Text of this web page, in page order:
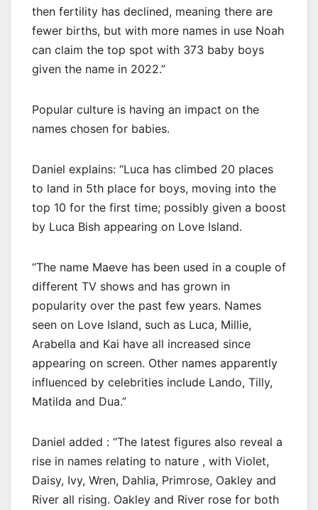
then fertility has declined, meaning there are
fewer births, but with more names in use Noah
can claim the top spot with 373 baby boys
given the name in 2022.”
Popular culture is having an impact on the
names chosen for babies.
Daniel explains: “Luca has climbed 20 places
to land in 5th place for boys, moving into the
top 10 for the first time; possibly given a boost
by Luca Bish appearing on Love Island.
“The name Maeve has been used in a couple of
different TV shows and has grown in
popularity over the past few years. Names
seen on Love Island, such as Luca, Millie,
Arabella and Kai have all increased since
appearing on screen. Other names apparently
influenced by celebrities include Lando, Tilly,
Matilda and Dua.”
Daniel added : “The latest figures also reveal a
rise in names relating to nature , with Violet,
Daisy, Ivy, Wren, Dahlia, Primrose, Oakley and
River all rising. Oakley and River rose for both